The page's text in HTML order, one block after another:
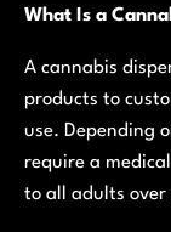
What Is a
A cannabis
products to
use. Depending
require a
to all adults over